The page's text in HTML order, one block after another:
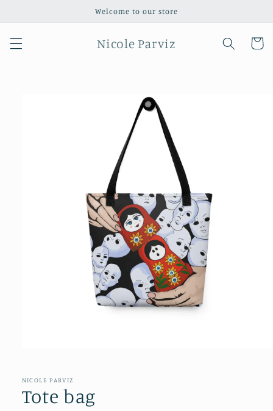
Welcome to our store
Nicole Parviz Cart
NICOLE PARVIZ
Tote bag